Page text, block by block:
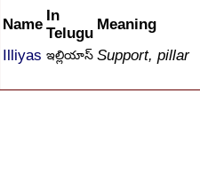
Name
In
Telugu
Meaning
Illiyas ఇల్లియాస్ Support, pillar